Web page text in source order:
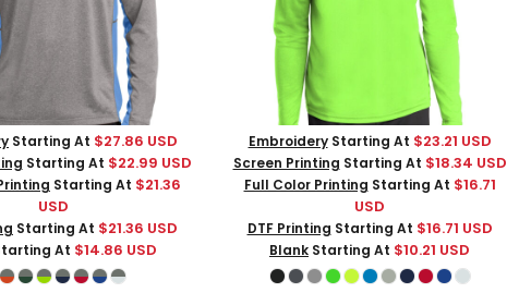
Starting At $27.86 USD
Starting At $22.99 USD
Starting At $21.36
USD
Starting At $21.36 USD
At $14.86 USD
EmbroideryStarting At $23.21 USD
Screen Printing Starting At $18.34 USD
Full Color Printing Starting At $16.71
USD
DTF Printing Starting At $16.71 USD
Blank Starting At $10.21 USD